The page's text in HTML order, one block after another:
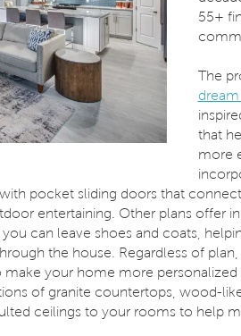
55+
The
that
more
pocket sliding doors that connect
entertaining. Other plans offer
can leave shoes and coats,
the house. Regardless of
your home more
of granite countertops, wood-
ceilings to your rooms to help